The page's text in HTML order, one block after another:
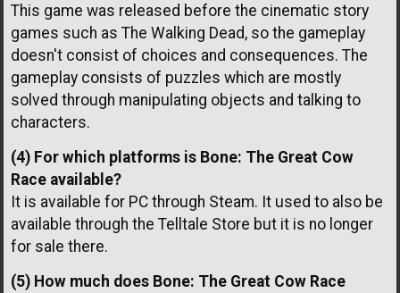
This game was released before the cinematic story
games such as The Walking Dead, so the gameplay
doesn't consist of choices and consequences. The
gameplay consists of puzzles which are mostly
solved through manipulating objects and talking to
characters.
(4) For which platforms is Bone: The Great Cow
Race available?
It is available for PC through Steam. It used to also be
available through the Telltale Store but it is no longer
for sale there.
(5) How much does Bone: The Great Cow Race